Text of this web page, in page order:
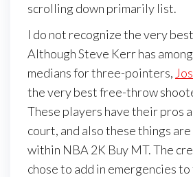
scrolling down primarily list.
I do not recognize the very
Although Steve Kerr has
medians for three-pointers,
the very best free-throw
These players have their pros
court, and also these things
within NBA 2K Buy MT. The
chose to add in emergencies to